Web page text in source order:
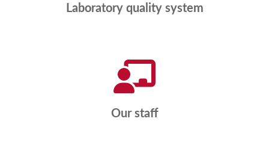
Laboratory quality system
Our staff